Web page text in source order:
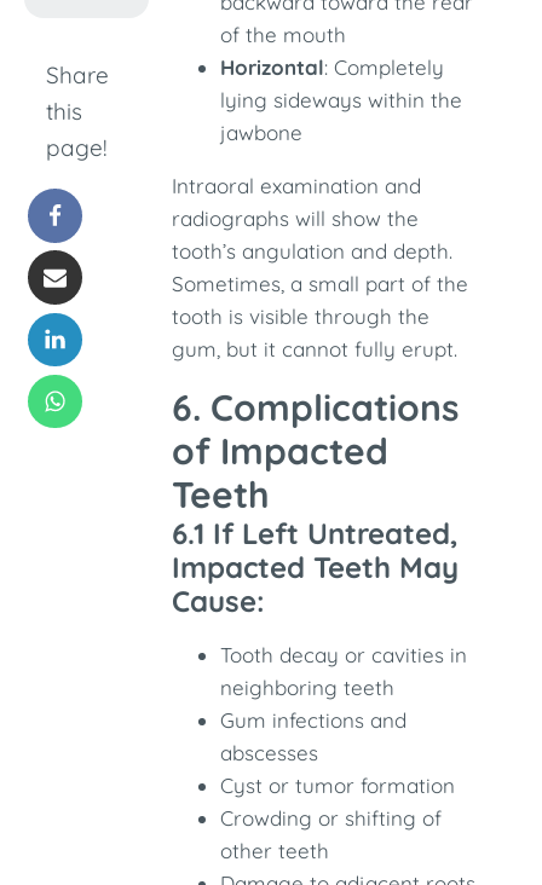
Share
this
page!
of the mouth
Horizontal: Completely
lying sideways within the
jawbone
Intraoral examination and
radiographs will show the
tooth’s angulation and depth.
Sometimes, a small part of the
tooth is visible through the
gum, but it cannot fully erupt.
6. Complications
of Impacted
Teeth
6.1 If Left Untreated,
Impacted Teeth May
Cause:
Tooth decay or cavities in
neighboring teeth
Gum infections and
abscesses
Cyst or tumor formation
Crowding or shifting of
other teeth